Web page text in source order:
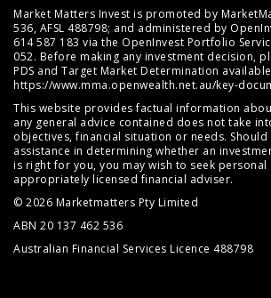
Market Matters Invest is promoted by
536, AFSL 488798; and administered by
614 587 183 via the OpenInvest Portfolio
052. Before making any investment decision,
PDS and Target Market Determination
https://www.mma.openwealth.net.au/key-
This website provides factual information
any general advice contained does not take
objectives, financial situation or needs.
assistance in determining whether an
is right for you, you may wish to seek personal
appropriately licensed financial adviser.
© 2026 Marketmatters Pty Limited
ABN 20 137 462 536
Australian Financial Services Licence 488798